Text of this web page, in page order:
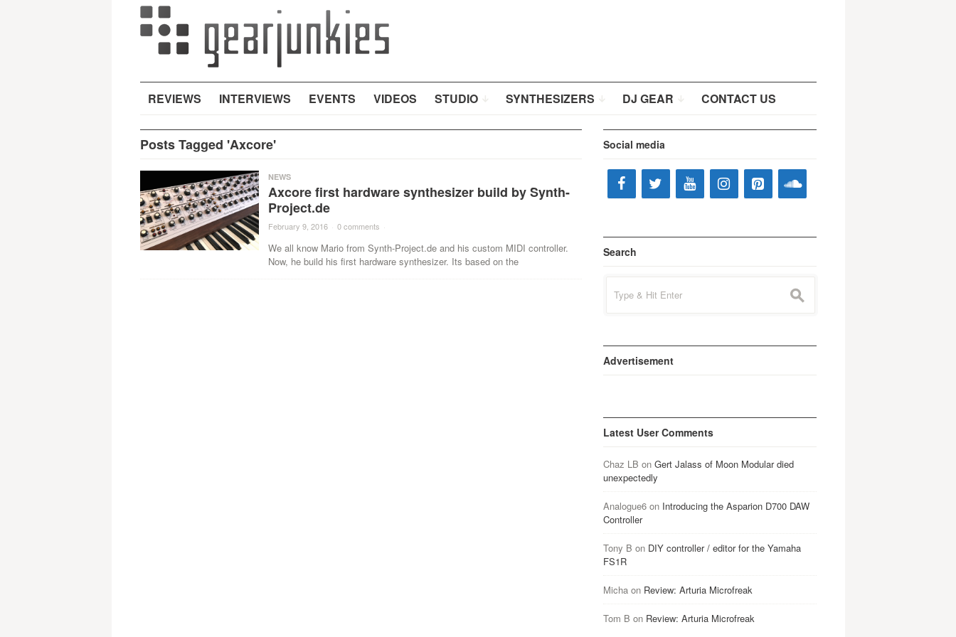
REVIEWS INTERVIEWS EVENTS VIDEOS STUDIO SYNTHESIZERS DJ GEAR CONTACT US
Posts Tagged 'Axcore'
NEWS
Axcore first hardware synthesizer build by Synth-
Project.de
February 9, 2016 · 0 comments ·
We all know Mario from Synth-Project.de and his custom MIDI controller.
Now, he build his first hardware synthesizer. Its based on the
Social media
Search
for:
s
Advertisement
Latest User Comments
Chaz LB on Gert Jalass of Moon Modular died
unexpectedly
Analogue6on Introducing the Asparion D700 DAW
Controller
Tony B on DIY controller / editor for the Yamaha
FS1R
Michaon Review: Arturia Microfreak
Tom B on Review: Arturia Microfreak